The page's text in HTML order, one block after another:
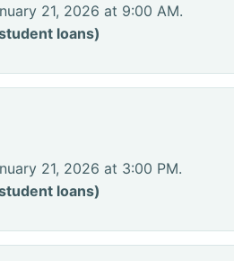
21, 2026 at 9:00 AM.
loans)
21, 2026 at 3:00 PM.
loans)